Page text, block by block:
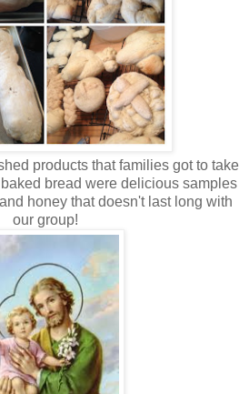
products that families got to take
bread were delicious samples
honey that doesn't last long with
our group!